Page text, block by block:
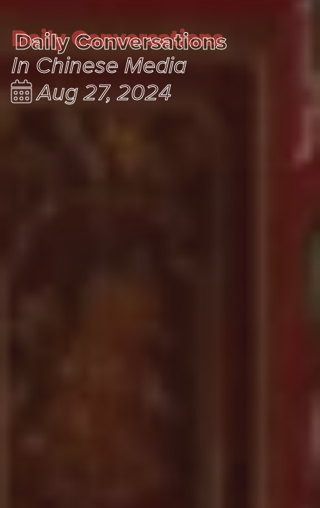
Daily Conversations
Daily Conversations
In Chinese Media
Aug 27, 2024